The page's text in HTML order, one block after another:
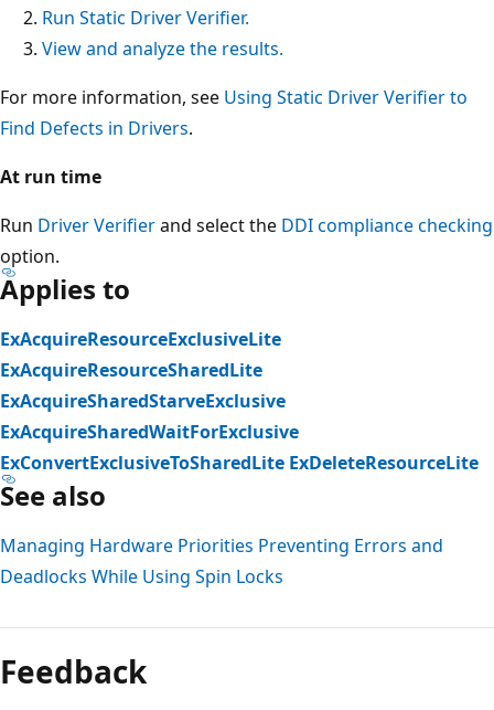
Run Static Driver Verifier.
View and analyze the results.
For more information, see Using Static Driver Verifier to
Find Defects in Drivers.
At run time
Run Driver Verifierand select the DDI compliance checking
option.
Applies to
ExAcquireResourceExclusiveLite
ExAcquireResourceSharedLite
ExAcquireSharedStarveExclusive
ExAcquireSharedWaitForExclusive
ExConvertExclusiveToSharedLite ExDeleteResourceLite
See also
Managing Hardware Priorities Preventing Errors and
Deadlocks While Using Spin Locks
mode
disabled
Feedback